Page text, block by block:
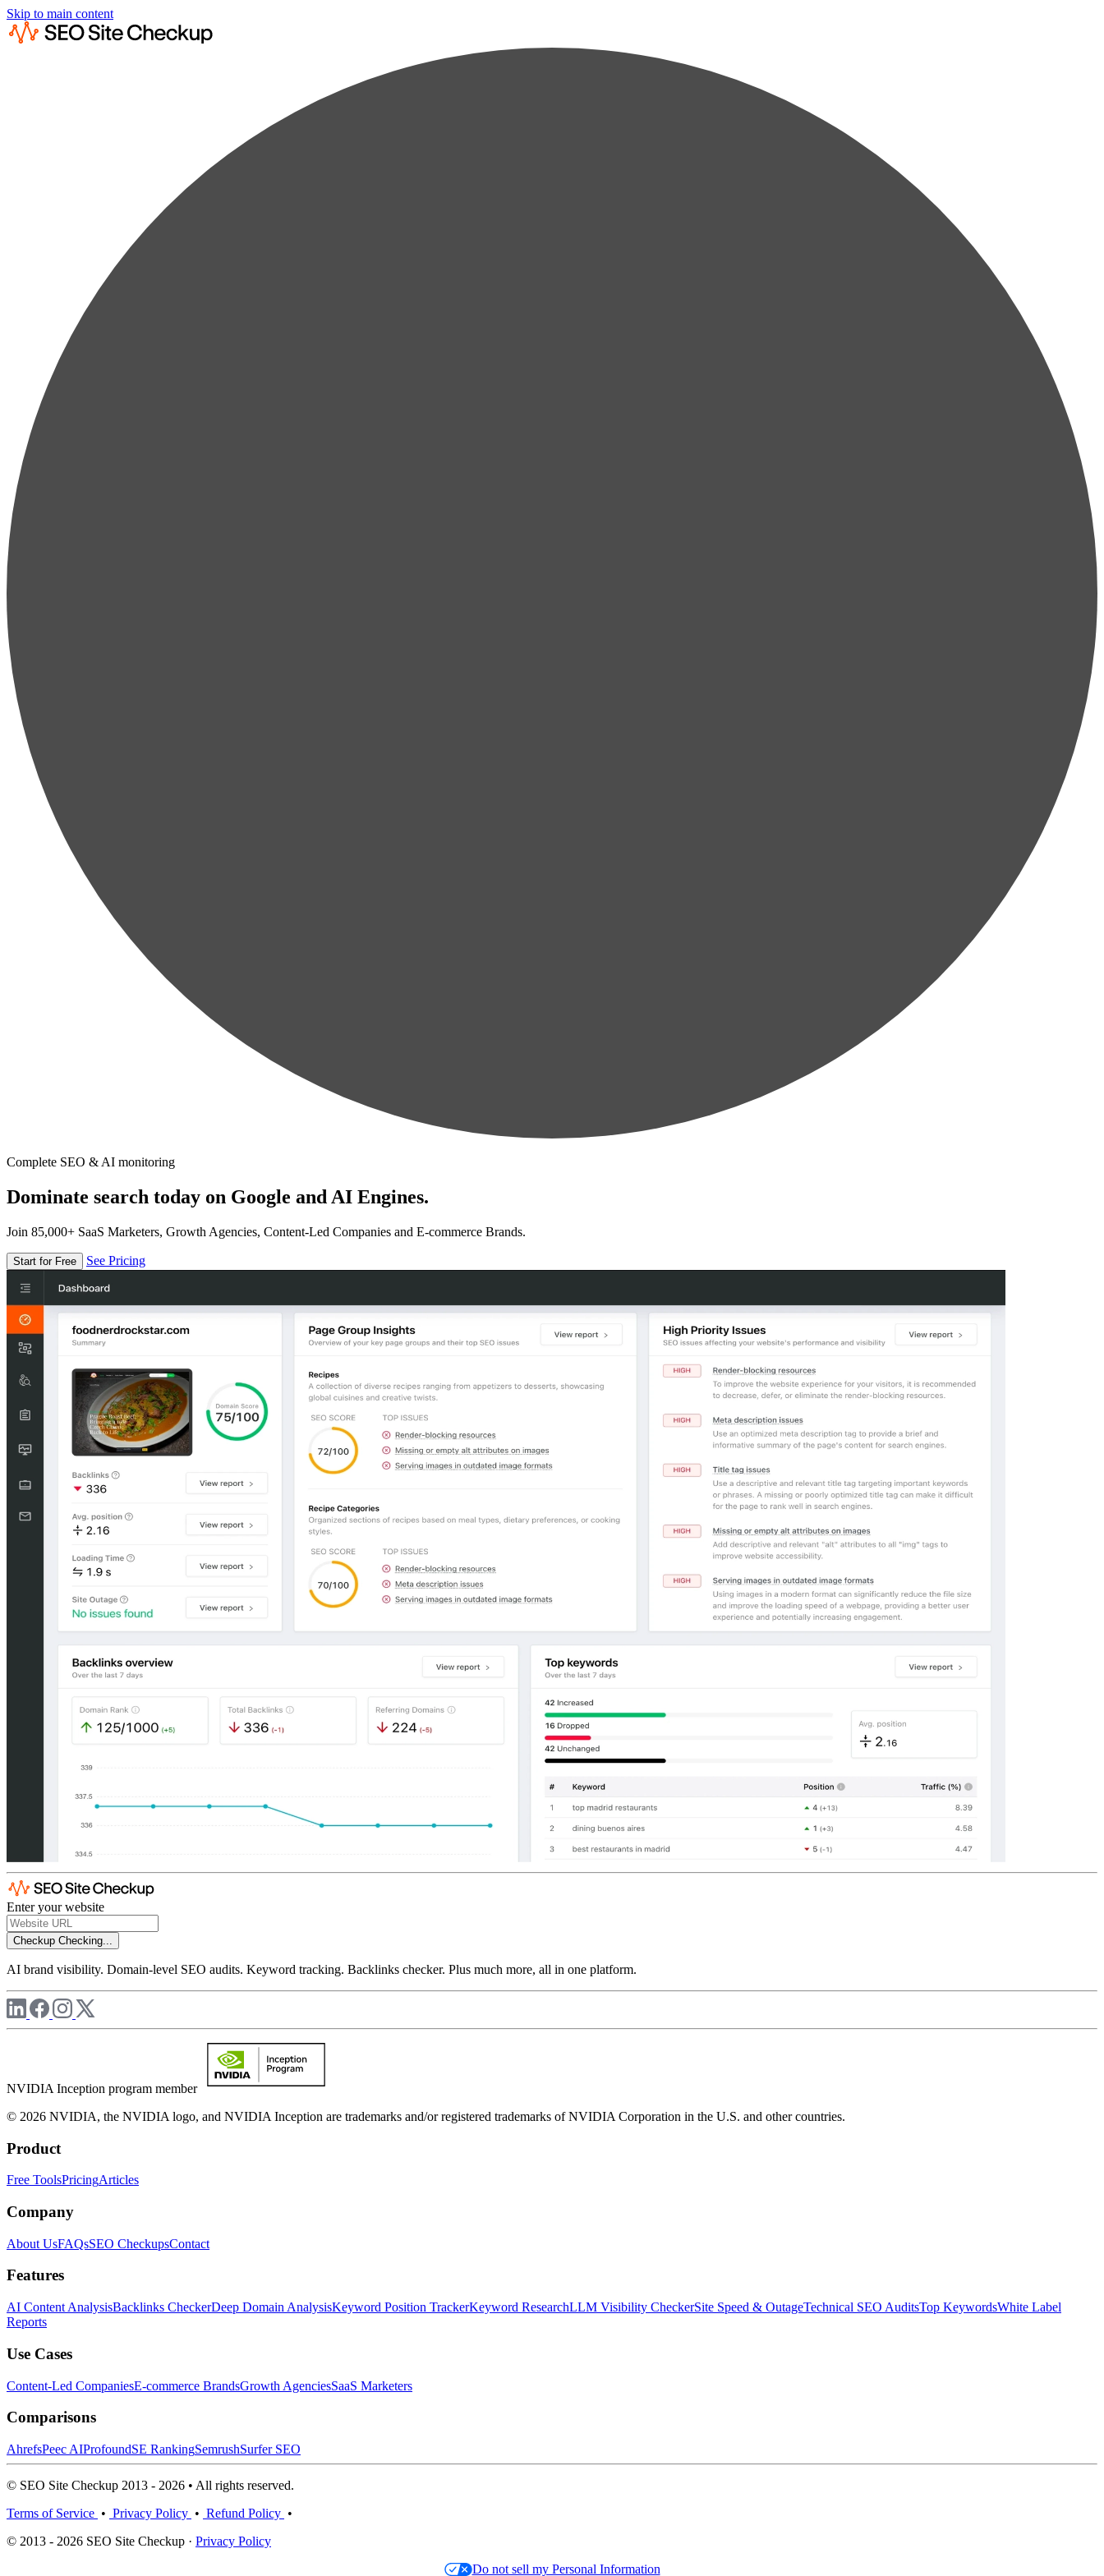
Skip to main content
Complete SEO & AI monitoring
Dominate search today on Google and AI Engines.
Join 85,000+ SaaS Marketers, Growth Agencies, Content-Led Companies and E-commerce Brands.
Start for Free See Pricing
Enter your website
Checkup Checking...
AI brand visibility. Domain-level SEO audits. Keyword tracking. Backlinks checker. Plus much more, all in one platform.
NVIDIA Inception program member
© 2026 NVIDIA, the NVIDIA logo, and NVIDIA Inception are trademarks and/or registered trademarks of NVIDIA Corporation in the U.S. and other countries.
Product
Free ToolsPricingArticles
Company
About UsFAQsSEO CheckupsContact
Features
AI Content AnalysisBacklinks CheckerDeep Domain AnalysisKeyword Position TrackerKeyword ResearchLLM Visibility CheckerSite Speed & OutageTechnical SEO AuditsTop KeywordsWhite Label
Reports
Use Cases
Content-Led CompaniesE-commerce BrandsGrowth AgenciesSaaS Marketers
Comparisons
AhrefsPeec AIProfoundSE RankingSemrushSurfer SEO
© SEO Site Checkup 2013 - 2026 • All rights reserved.
Terms of Service • Privacy Policy • Refund Policy •
© 2013 - 2026 SEO Site Checkup · Privacy Policy
Do not sell my Personal Information